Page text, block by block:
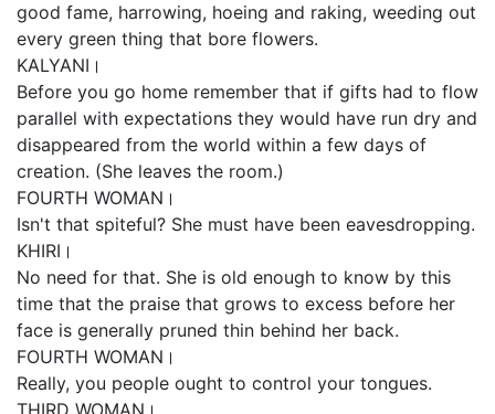
good fame, harrowing, hoeing and raking, weeding out
every green thing that bore flowers.
KALYANI।
Before you go home remember that if gifts had to flow
parallel with expectations they would have run dry and
disappeared from the world within a few days of
creation. (She leaves the room.)
FOURTH WOMAN।
Isn't that spiteful? She must have been eavesdropping.
KHIRI।
No need for that. She is old enough to know by this
time that the praise that grows to excess before her
face is generally pruned thin behind her back.
FOURTH WOMAN।
Really, you people ought to control your tongues.
THIRD WOMAN।